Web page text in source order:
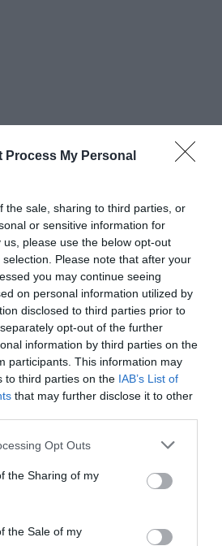
Process My Personal
the sale, sharing to third parties, or
or sensitive information for
please use the below opt-out
Please note that after your
you may continue seeing
on personal information utilized by
disclosed to third parties prior to
opt-out of the further
information by third parties on the
participants. This information may
to third parties on the IAB’s List of
that may further disclose it to other
app uses one or more Google
usage behaviour. You may click to
Google and its third-party tags to
specified purposes in below Google
Opt Outs
the Sharing of my
the Sale of my
09:45 - 22:30
Kínai
SZÉP kártya, Erzsébet utalvány
Melegétel, Terasz, Kártyás fizetés
krt. 17
?lang=en
Te vagy a tulajdonos?